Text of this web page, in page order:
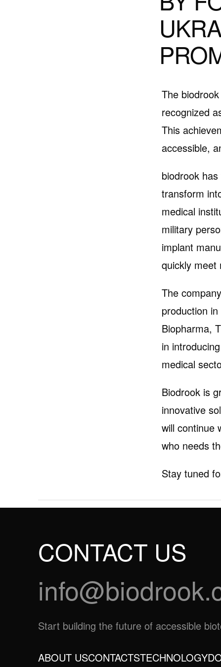
The
recognized
This
accessible,
biodrook
transform
medical
military
implant
quickly meet
The
production
Biopharma,
in
medical
Biodrook is
innovative
will continue
who needs
Stay tuned
CONTACT US
Start building the future of accessible
ABOUT USCONTACTSTECHNOLOGY